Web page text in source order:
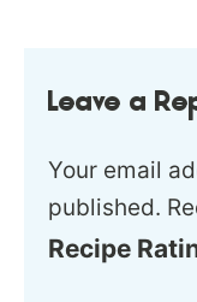
Leave a
Your email
published.
Recipe